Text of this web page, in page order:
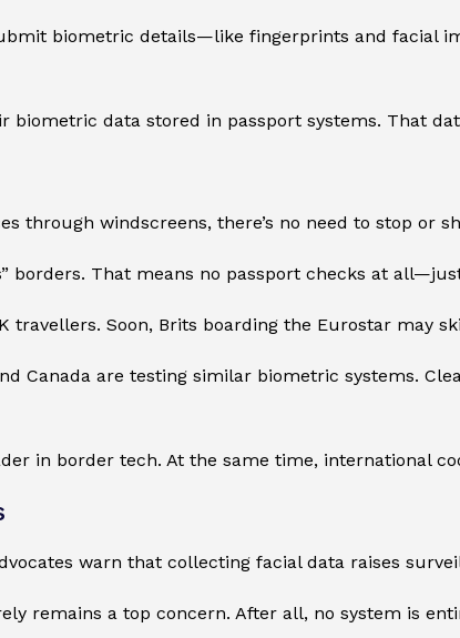
biometric details—like fingerprints and facial
biometric data stored in passport systems. That
through windscreens, there’s no need to stop or
borders. That means no passport checks at
travellers. Soon, Brits boarding the Eurostar may
Canada are testing similar biometric systems.
in border tech. At the same time, international
warn that collecting facial data raises
remains a top concern. After all, no system is